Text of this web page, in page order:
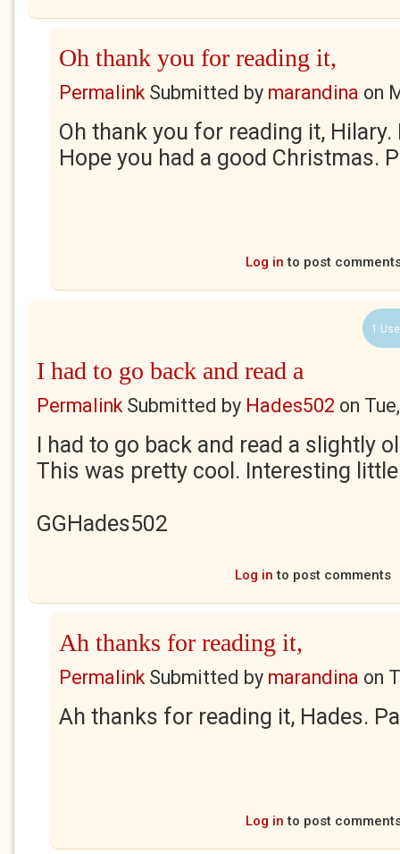
Oh thank you for reading it,
PermalinkSubmitted by marandina on
Oh thank you for reading it,
Hope you had a good Christmas.
Log in to post
1
I had to go back and read a
PermalinkSubmitted by Hades502 on
I had to go back and read a slightly
This was pretty cool. Interesting
GGHades502
Log in to post comments
Ah thanks for reading it,
PermalinkSubmitted by marandina on
Ah thanks for reading it, Hades.
Log in to post